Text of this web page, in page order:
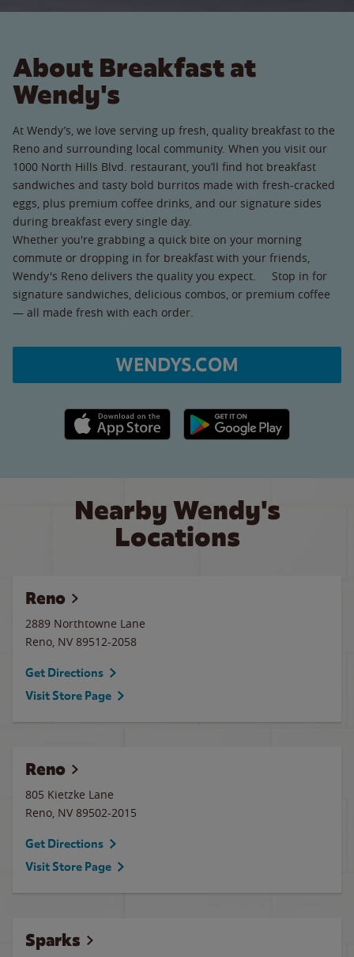
About Breakfast at
Wendy's
At Wendy’s, we love serving up fresh, quality breakfast to the
Reno and surrounding local community. When you visit our
1000 North Hills Blvd. restaurant, you’ll find hot breakfast
sandwiches and tasty bold burritos made with fresh-cracked
eggs, plus premium coffee drinks, and our signature sides
during breakfast every single day.
Whether you're grabbing a quick bite on your morning
commute or dropping in for breakfast with your friends,
Wendy's Reno delivers the quality you expect. Stop in for
signature sandwiches, delicious combos, or premium coffee
— all made fresh with each order.
WENDYS.COM
Apple App Store link Google Play link
Nearby Wendy's
Locations
Reno
2889 Northtowne Lane
Reno, NV 89512-2058
Get Directions
Visit Store Page
Reno
805 Kietzke Lane
Reno, NV 89502-2015
Get Directions
Visit Store Page
Sparks